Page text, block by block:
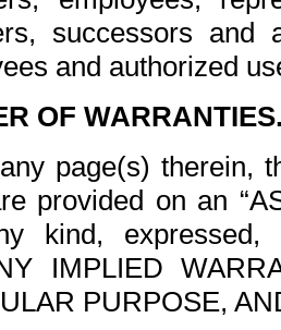
successors and
and authorized
OF
page(s) therein,
provided on an
kind, expressed,
IMPLIED
PURPOSE,